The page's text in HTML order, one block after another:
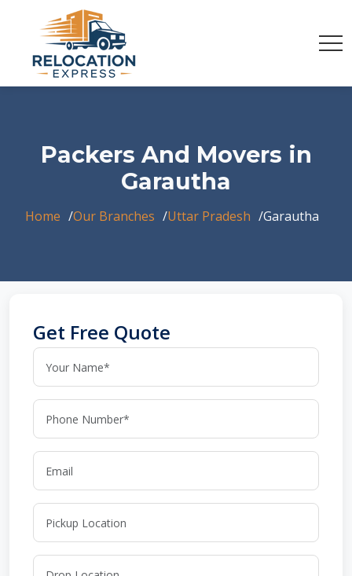
Packers And Movers in
Garautha
Home Our Branches Uttar Pradesh Garautha
Get Free Quote